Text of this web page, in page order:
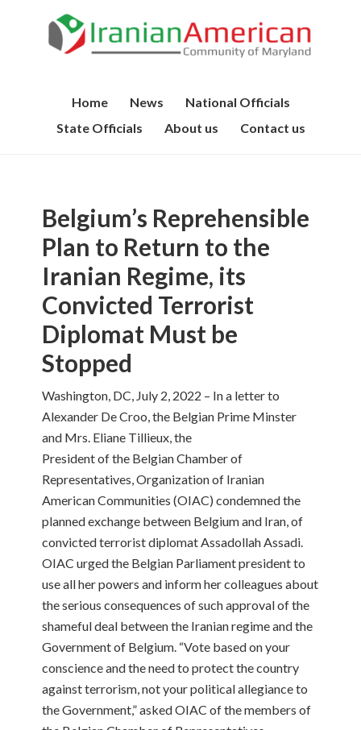
Home News
National Officials
State Officials
About us Contact us
Belgium’s Reprehensible
Plan to Return to the
Iranian Regime, its
Convicted Terrorist
Diplomat Must be
Stopped
Washington, DC, July 2, 2022 – In a letter to
Alexander De Croo, the Belgian Prime Minster
and Mrs. Eliane Tillieux, the
President of the Belgian Chamber of
Representatives, Organization of Iranian
American Communities (OIAC) condemned the
planned exchange between Belgium and Iran, of
convicted terrorist diplomat Assadollah Assadi.
OIAC urged the Belgian Parliament president to
use all her powers and inform her colleagues about
the serious consequences of such approval of the
shameful deal between the Iranian regime and the
Government of Belgium. “Vote based on your
conscience and the need to protect the country
against terrorism, not your political allegiance to
the Government,” asked OIAC of the members of